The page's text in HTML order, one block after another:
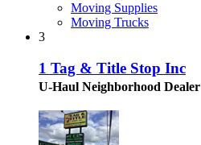
Moving Supplies
Moving Trucks
3
1 Tag & Title Stop Inc
U-Haul Neighborhood Dealer